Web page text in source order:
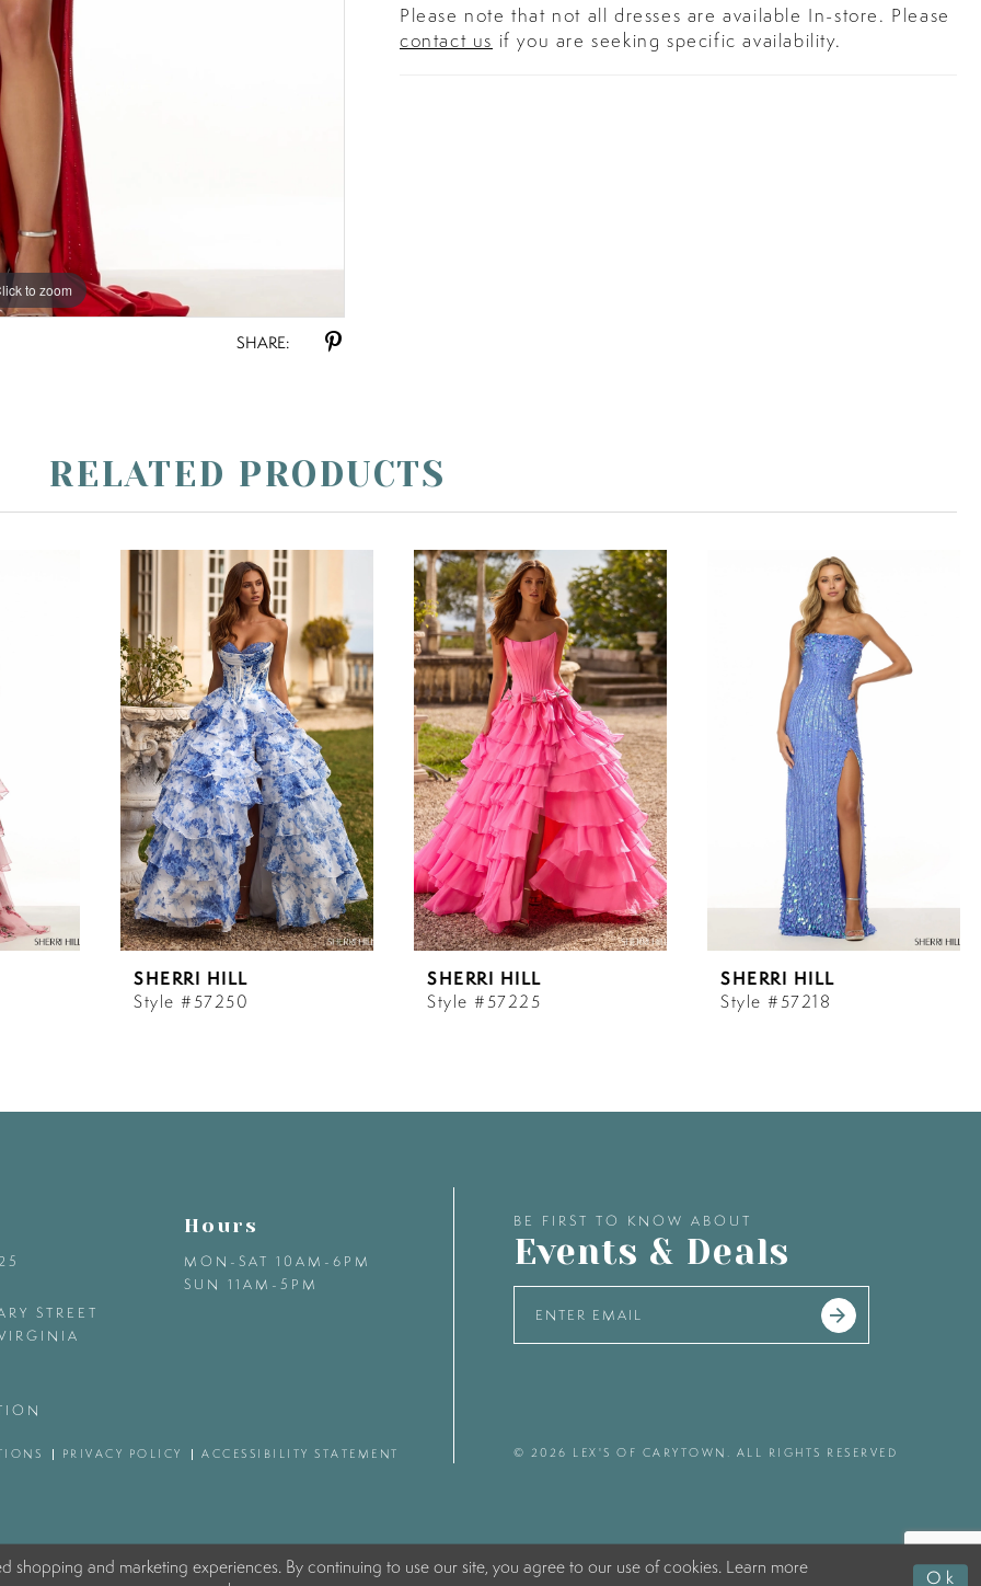
to zoom
to zoom
SHARE:
Please note that not all dresses are available In-store. Please
contact us if you are seeking specific availability.
RELATED PRODUCTS
SHERRI HILL
Style #57250
SHERRI HILL
Style #57225
SHERRI HILL
Style #57218
STREET
Hours
MON-SAT 10AM-6PM
SUN 11AM-5PM
BE FIRST TO KNOW ABOUT
Events & Deals
PRIVACY POLICY ACCESSIBILITY STATEMENT © 2026 LEX'S OF CARYTOWN. ALL RIGHTS RESERVED
shopping and marketing experiences. By continuing to use our site, you agree to our use of cookies. Learn more
Ok